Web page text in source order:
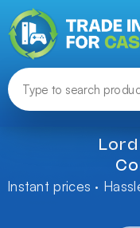
Instant prices ·